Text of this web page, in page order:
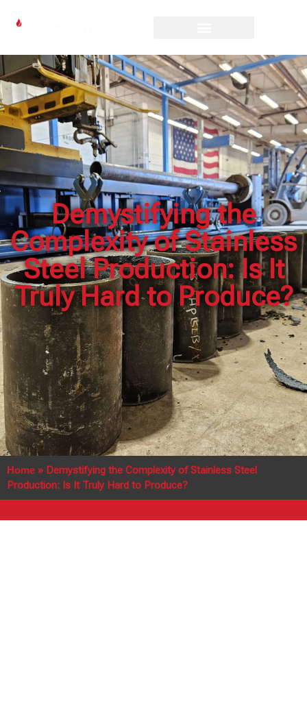
Demystifying the
Complexity of Stainless
Steel Production: Is It
Truly Hard to Produce?
Home » Demystifying the Complexity of Stainless Steel
Production: Is It Truly Hard to Produce?